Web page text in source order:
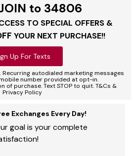
to 34806
TO SPECIAL OFFERS &
YOUR NEXT PURCHASE!!
Up For Texts
autodialed marketing messages
number provided at opt-in.
of purchase. Text STOP to quit. T&Cs &
Privacy Policy
Exchanges Every Day!
goal is your complete